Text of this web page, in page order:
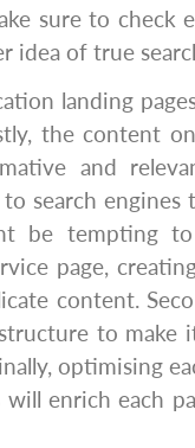
sure to check
idea of true
landing
the content
and
search
be tempting
page,
content.
to make
optimising
enrich each